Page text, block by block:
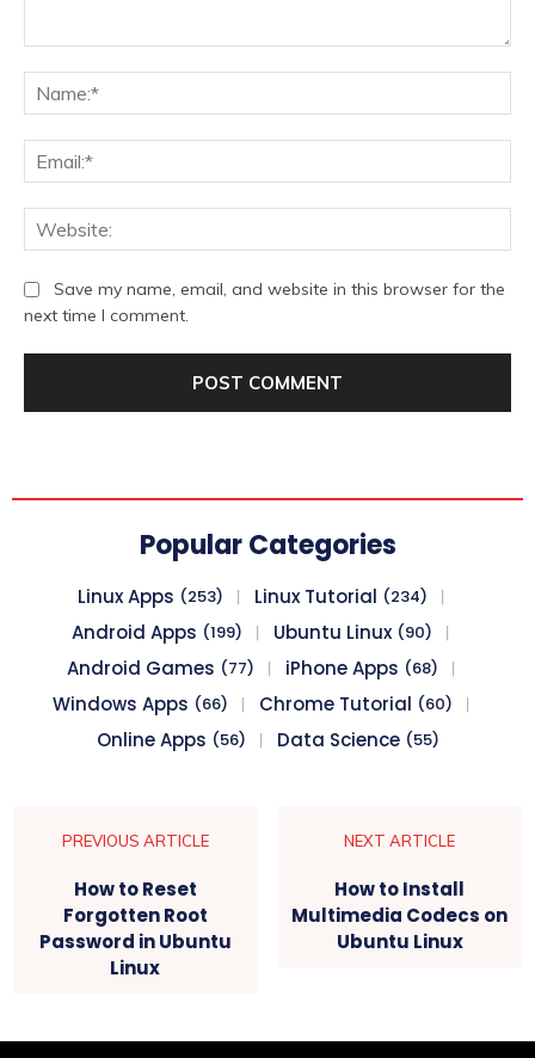
Save my name, email, and website in this browser for the
next time I comment.
Popular Categories
Linux Apps (253) Linux Tutorial (234)
Android Apps (199) Ubuntu Linux (90)
Android Games (77) iPhone Apps (68)
Windows Apps (66) Chrome Tutorial (60)
Online Apps (56) Data Science (55)
PREVIOUS ARTICLE
How to Reset
Forgotten Root
Password in Ubuntu
Linux
NEXT ARTICLE
How to Install
Multimedia Codecs on
Ubuntu Linux